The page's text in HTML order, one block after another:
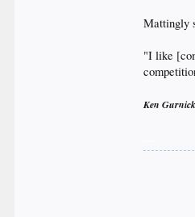
Mattingly
"I like
Ken Gurnick